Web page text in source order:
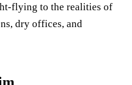
flying to the realities of
dry offices, and